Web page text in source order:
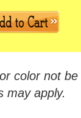
color not be
may apply.